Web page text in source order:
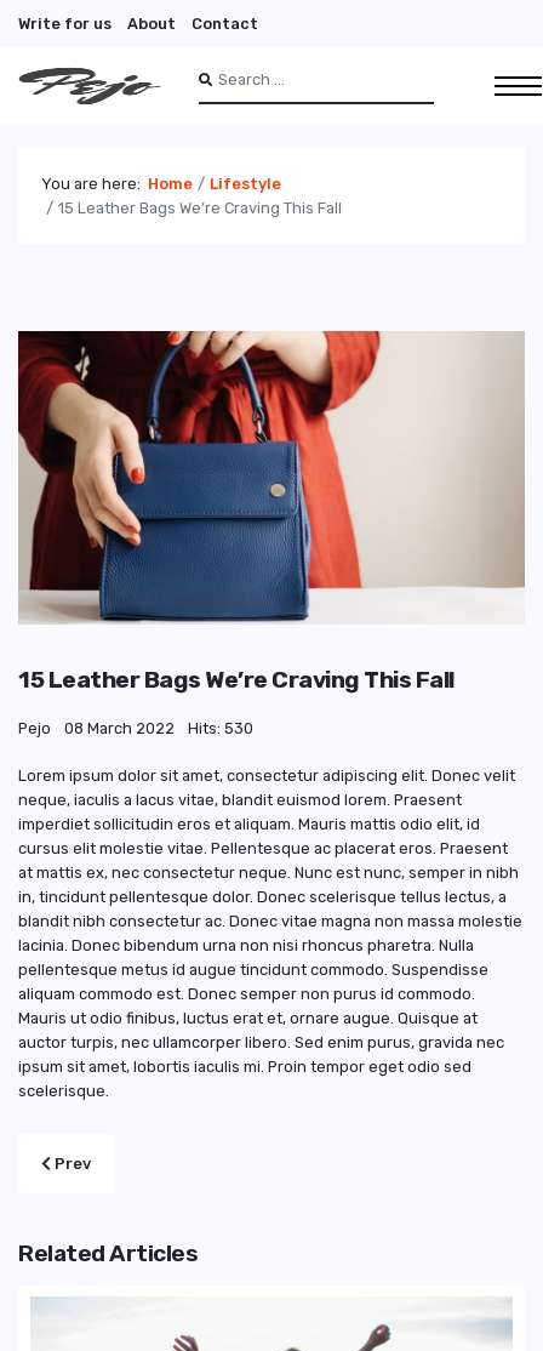
Write for us About Contact
You are here: Home
Lifestyle
15 Leather Bags We’re Craving This Fall
15 Leather Bags We’re Craving This Fall
Pejo 08 March 2022 Hits: 530
Lorem ipsum dolor sit amet, consectetur adipiscing elit. Donec velit
neque, iaculis a lacus vitae, blandit euismod lorem. Praesent
imperdiet sollicitudin eros et aliquam. Mauris mattis odio elit, id
cursus elit molestie vitae. Pellentesque ac placerat eros. Praesent
at mattis ex, nec consectetur neque. Nunc est nunc, semper in nibh
in, tincidunt pellentesque dolor. Donec scelerisque tellus lectus, a
blandit nibh consectetur ac. Donec vitae magna non massa molestie
lacinia. Donec bibendum urna non nisi rhoncus pharetra. Nulla
pellentesque metus id augue tincidunt commodo. Suspendisse
aliquam commodo est. Donec semper non purus id commodo.
Mauris ut odio finibus, luctus erat et, ornare augue. Quisque at
auctor turpis, nec ullamcorper libero. Sed enim purus, gravida nec
ipsum sit amet, lobortis iaculis mi. Proin tempor eget odio sed
scelerisque.
Previous article: For Men And Women, How to Choose Work
Prev
Related Articles